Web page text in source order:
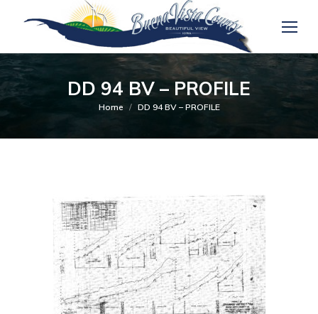
DD 94 BV – PROFILE
You are here:
Home DD 94 BV – PROFILE